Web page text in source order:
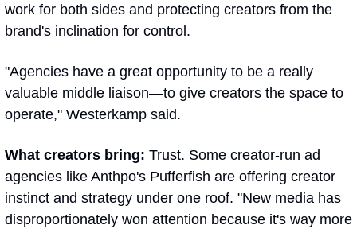
work for both sides and protecting creators from the
brand's inclination for control.
"Agencies have a great opportunity to be a really
valuable middle liaison—to give creators the space to
operate," Westerkamp said.
What creators bring: Trust. Some creator-run ad
agencies like Anthpo's Pufferfish are offering creator
instinct and strategy under one roof. "New media has
disproportionately won attention because it's way more